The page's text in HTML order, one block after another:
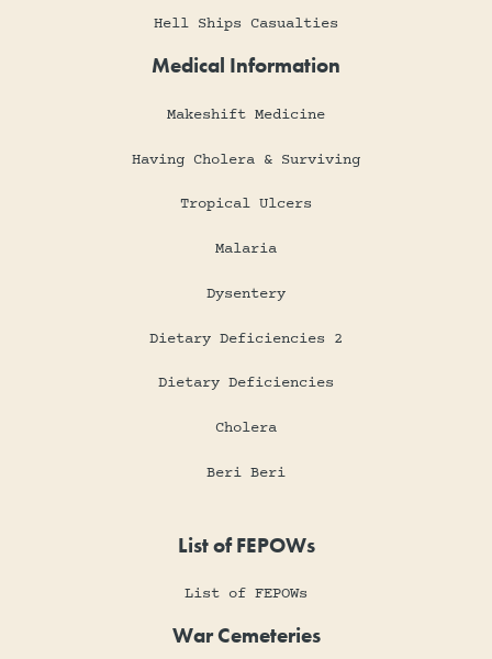
Hell Ships Casualties
Medical Information
Makeshift Medicine
Having Cholera & Surviving
Tropical Ulcers
Malaria
Dysentery
Dietary Deficiencies 2
Dietary Deficiencies
Cholera
Beri Beri
List of FEPOWs
List of FEPOWs
War Cemeteries